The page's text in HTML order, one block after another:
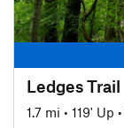
Ledges Trail
1.7 mi • 119' Up •